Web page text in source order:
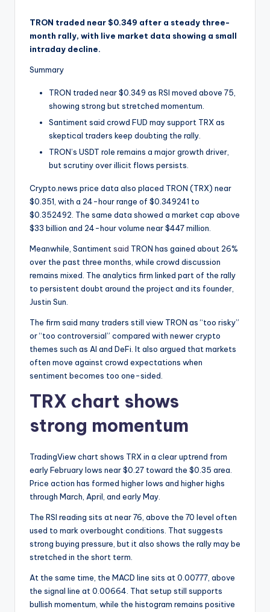
N
w
TRON traded near $0.349 after a steady three-
month rally, with live market data showing a small
intraday decline.
Summary
TRON traded near $0.349 as RSI moved above 75,
showing strong but stretched momentum.
Santiment said crowd FUD may support TRX as
skeptical traders keep doubting the rally.
TRON’s USDT role remains a major growth driver,
but scrutiny over illicit flows persists.
Crypto.news price data also placed TRON (TRX) near
$0.351, with a 24-hour range of $0.349241 to
$0.352492. The same data showed a market cap above
$33 billion and 24-hour volume near $447 million.
Meanwhile, Santiment said TRON has gained about 26%
over the past three months, while crowd discussion
remains mixed. The analytics firm linked part of the rally
to persistent doubt around the project and its founder,
Justin Sun.
The firm said many traders still view TRON as “too risky”
or “too controversial” compared with newer crypto
themes such as AI and DeFi. It also argued that markets
often move against crowd expectations when
sentiment becomes too one-sided.
TRX chart shows
strong momentum
TradingView chart shows TRX in a clear uptrend from
early February lows near $0.27 toward the $0.35 area.
Price action has formed higher lows and higher highs
through March, April, and early May.
The RSI reading sits at near 76, above the 70 level often
used to mark overbought conditions. That suggests
strong buying pressure, but it also shows the rally may be
stretched in the short term.
At the same time, the MACD line sits at 0.00777, above
the signal line at 0.00664. That setup still supports
bullish momentum, while the histogram remains positive